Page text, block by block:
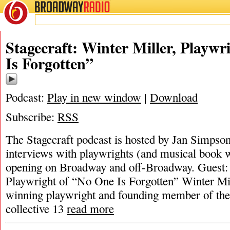
BROADWAYRADIO
Stagecraft: Winter Miller,
Is Forgotten”
Podcast: Play in new window | Download
Subscribe: RSS
The Stagecraft podcast is hosted by Jan
interviews with playwrights (and musical book
opening on Broadway and off-Broadway.
Playwright of “No One Is Forgotten” Winter
winning playwright and founding member of
collective 13 read more